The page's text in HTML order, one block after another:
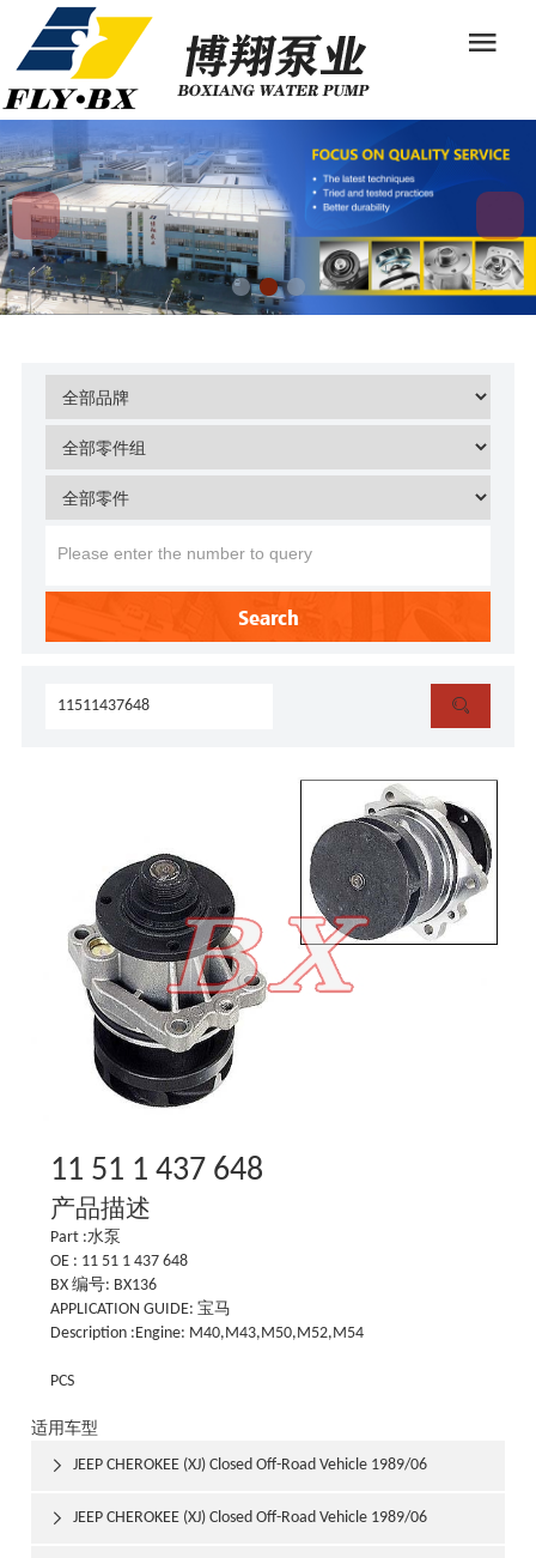
Search

11 51 1 437 648
产品描述
Part :水泵
OE : 11 51 1 437 648
BX 编号: BX136
APPLICATION GUIDE: 宝马
Description :Engine: M40,M43,M50,M52,M54
PCS
适用车型
JEEP CHEROKEE (XJ) Closed Off-Road Vehicle 1989/06
1992/03

JEEP CHEROKEE (XJ) Closed Off-Road Vehicle 1989/06
